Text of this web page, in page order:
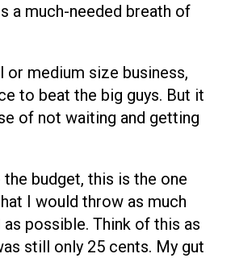
a much-needed breath of
or medium size business,
to beat the big guys. But it
of not waiting and getting
budget, this is the one
I would throw as much
possible. Think of this as
still only 25 cents. My gut